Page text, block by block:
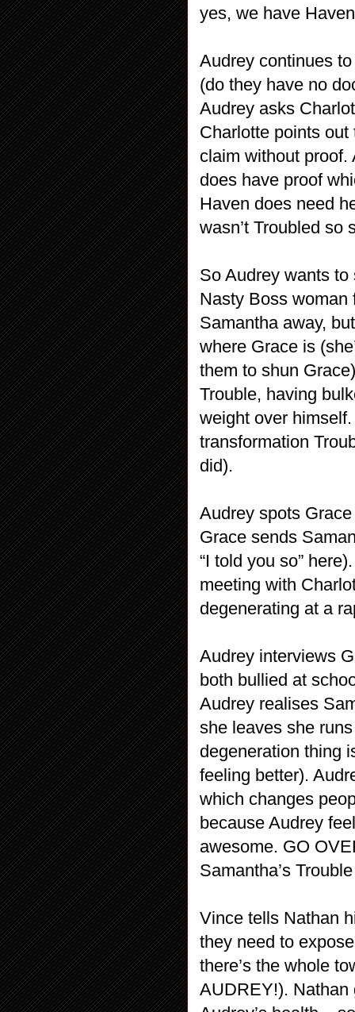
yes, we have
Audrey continues
(do they have no
Audrey asks
Charlotte points
claim without
does have proof
Haven does need
wasn’t Troubled so
So Audrey wants
Nasty Boss woman
Samantha away,
where Grace is
them to shun
Trouble, having
weight over
transformation
did).
Audrey spots
Grace sends
“I told you so”
meeting with
degenerating at a
Audrey interviews
both bullied at
Audrey realises
she leaves she
degeneration thing
feeling better).
which changes
because Audrey
awesome. GO
Samantha’s
Vince tells Nathan
they need to
there’s the whole
AUDREY!). Nathan